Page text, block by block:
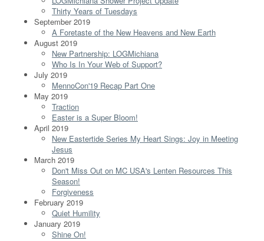
Thirty Years of Tuesdays
September 2019
A Foretaste of the New Heavens and New Earth
August 2019
New Partnership: LOGMichiana
Who Is In Your Web of Support?
July 2019
MennoCon'19 Recap Part One
May 2019
Traction
Easter is a Super Bloom!
April 2019
New Eastertide Series My Heart Sings: Joy in Meeting
Jesus
March 2019
Don't Miss Out on MC USA's Lenten Resources This
Season!
Forgiveness
February 2019
Quiet Humility
January 2019
Shine On!